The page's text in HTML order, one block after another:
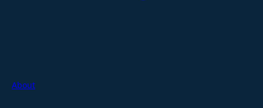
About